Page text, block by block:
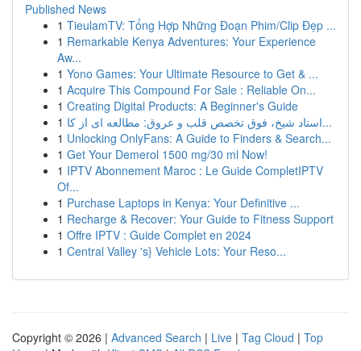
Published News
1 TieulamTV: Tổng Hợp Những Đoạn Phim/Clip Đẹp ...
1 Remarkable Kenya Adventures: Your Experience
Aw...
1 Yono Games: Your Ultimate Resource to Get & ...
1 Acquire This Compound For Sale : Reliable On...
1 Creating Digital Products: A Beginner's Guide
1
استاد شیخ، فوق تخصص قلب و عروق: مطالعه ای از کا...
1 Unlocking OnlyFans: A Guide to Finders & Search...
1 Get Your Demerol 1500 mg/30 ml Now!
1 IPTV Abonnement Maroc : Le Guide CompletIPTV
Of...
1 Purchase Laptops in Kenya: Your Definitive ...
1 Recharge & Recover: Your Guide to Fitness Support
1 Offre IPTV : Guide Complet en 2024
1 Central Valley 's} Vehicle Lots: Your Reso...
Copyright © 2026 | Advanced Search | Live | Tag Cloud | Top